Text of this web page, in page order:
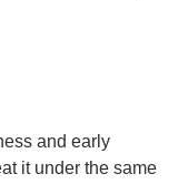
and early
it under the same